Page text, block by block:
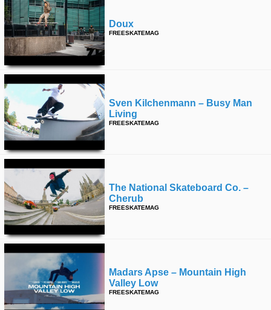
Twitter
Facebook
Tumblr
Doux
FREESKATEMAG
Sven Kilchenmann – Busy Man
Living
FREESKATEMAG
The National Skateboard Co. –
Cherub
FREESKATEMAG
Madars Apse – Mountain High
Valley Low
FREESKATEMAG